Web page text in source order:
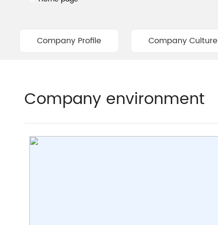
Company Profile Company Culture
Company environment